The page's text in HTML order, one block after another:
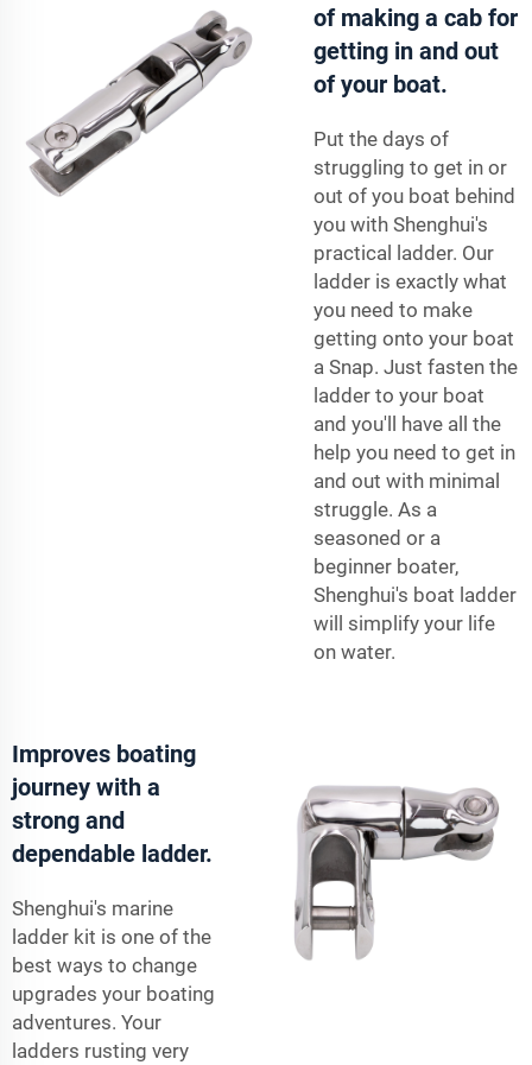
of making a cab for
getting in and out
of your boat.
Put the days of
struggling to get in or
out of you boat behind
you with Shenghui's
practical ladder. Our
ladder is exactly what
you need to make
getting onto your boat
a Snap. Just fasten the
ladder to your boat
and you'll have all the
help you need to get in
and out with minimal
struggle. As a
seasoned or a
beginner boater,
Shenghui's boat ladder
will simplify your life
on water.
Improves boating
journey with a
strong and
dependable ladder.
Shenghui's marine
ladder kit is one of the
best ways to change
upgrades your boating
adventures. Your
ladders rusting very